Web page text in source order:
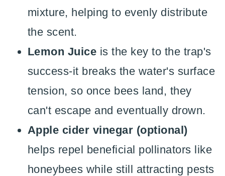
mixture, helping to evenly distribute
the scent.
Lemon Juice is the key to the trap's
success-it breaks the water's surface
tension, so once bees land, they
can't escape and eventually drown.
Apple cider vinegar (optional)
helps repel beneficial pollinators like
honeybees while still attracting pests